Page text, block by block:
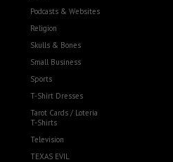
Podcasts & Websites
Religion
Skulls & Bones
Small Business
Sports
T-Shirt Dresses
Tarot Cards / Loteria
T-Shirts
Television
TEXAS EVIL